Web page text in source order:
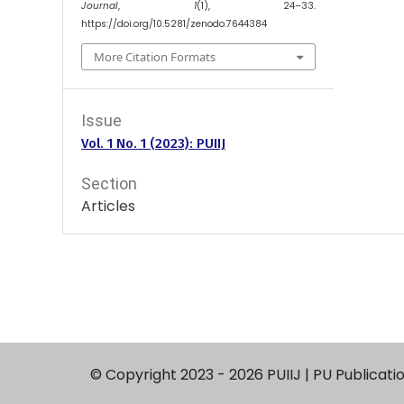
Journal, 1(1), 24–33.
https://doi.org/10.5281/zenodo.7644384
More Citation Formats
Issue
Vol. 1 No. 1 (2023): PUIIJ
Section
Articles
© Copyright 2023 - 2026 PUIIJ | PU